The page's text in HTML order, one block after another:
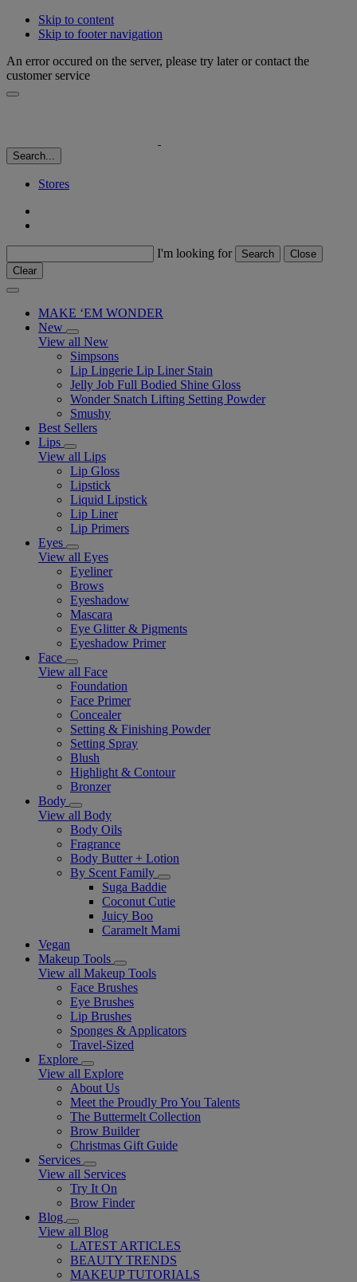
Skip to content
Skip to footer navigation
An error occured on the server, please try later or contact the
customer service
Search...
Stores
I'm looking for Search
Close
Clear
MAKE ‘EM WONDER
New
View all New
Simpsons
Lip Lingerie Lip Liner Stain
Jelly Job Full Bodied Shine Gloss
Wonder Snatch Lifting Setting Powder
Smushy
Best Sellers
Lips
View all Lips
Lip Gloss
Lipstick
Liquid Lipstick
Lip Liner
Lip Primers
Eyes
View all Eyes
Eyeliner
Brows
Eyeshadow
Mascara
Eye Glitter & Pigments
Eyeshadow Primer
Face
View all Face
Foundation
Face Primer
Concealer
Setting & Finishing Powder
Setting Spray
Blush
Highlight & Contour
Bronzer
Body
View all Body
Body Oils
Fragrance
Body Butter + Lotion
By Scent Family
Suga Baddie
Coconut Cutie
Juicy Boo
Caramelt Mami
Vegan
Makeup Tools
View all Makeup Tools
Face Brushes
Eye Brushes
Lip Brushes
Sponges & Applicators
Travel-Sized
Explore
View all Explore
About Us
Meet the Proudly Pro You Talents
The Buttermelt Collection
Brow Builder
Christmas Gift Guide​
Services
View all Services
Try It On
Brow Finder
Blog
View all Blog
LATEST ARTICLES
BEAUTY TRENDS
MAKEUP TUTORIALS